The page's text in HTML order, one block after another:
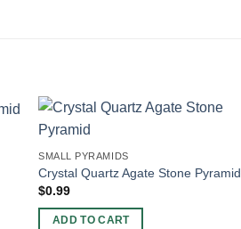
SMALL PYRAMIDS
Crystal Quartz Agate Stone Pyramid
$0.99
ADD TO CART